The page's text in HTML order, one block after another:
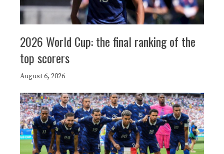
2026 World Cup: the final ranking of the
top scorers
August 6, 2026